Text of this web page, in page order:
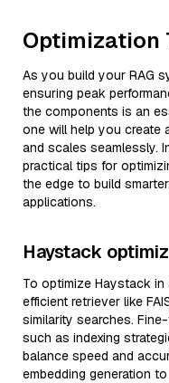
Optimization
As you build your RAG
ensuring peak
the components is an
one will help you create
and scales seamlessly.
practical tips for
the edge to build
applications.
Haystack
To optimize Haystack in
efficient retriever like
similarity searches.
such as indexing
balance speed and
embedding generation